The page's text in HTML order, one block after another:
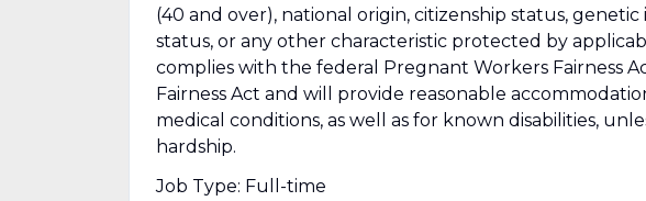
(40 and over), national origin, citizenship status,
status, or any other characteristic protected by
complies with the federal Pregnant Workers Fairness
Fairness Act and will provide reasonable
medical conditions, as well as for known disabilities,
hardship.
Job Type: Full-time